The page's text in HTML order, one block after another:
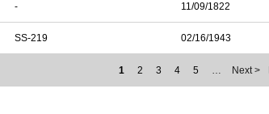
- 11/09/1822
SS-219 02/16/1943
1 2 3 4 5 … Next >